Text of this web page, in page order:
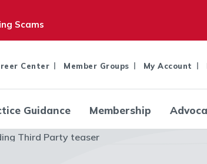
Scams
Center Member Groups My Account
Guidance Membership